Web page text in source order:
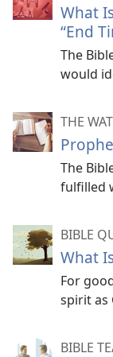
What
“End
The
would
THE
The
fulfilled
BIBLE
What
For
spirit as
BIBLE